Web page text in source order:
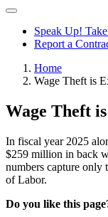
Speak Up!
Report a
Home
Wage Theft is
Wage Theft
In fiscal year 2025
$259 million in back
numbers capture only
of Labor.
Do you like this